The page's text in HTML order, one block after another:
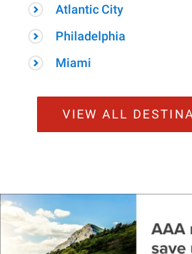
Atlantic City
Philadelphia
Miami
VIEW ALL